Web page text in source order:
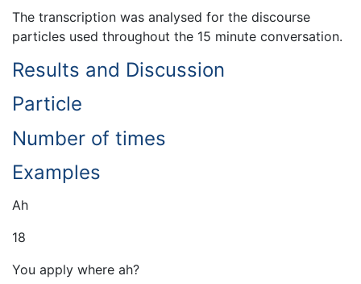
The transcription was analysed for the discourse
particles used throughout the 15 minute conversation.
Results and Discussion
Particle
Number of times
Examples
Ah
18
You apply where ah?